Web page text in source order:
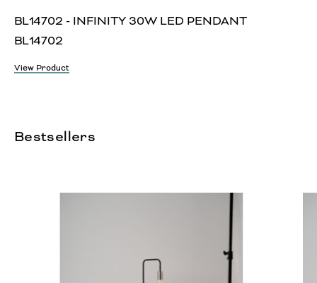
BL14702 - INFINITY 30W LED PENDANT
BL14702
View Product
Bestsellers